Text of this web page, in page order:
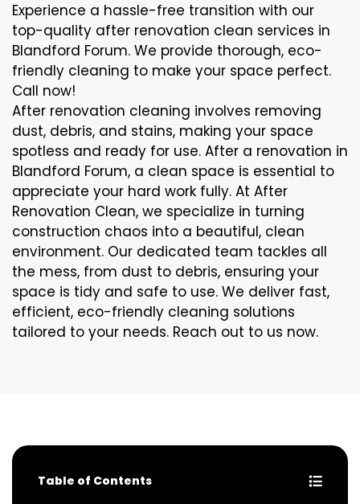
Experience a hassle-free transition with our
top-quality after renovation clean services in
Blandford Forum. We provide thorough, eco-
friendly cleaning to make your space perfect.
Call now!
After renovation cleaning involves removing
dust, debris, and stains, making your space
spotless and ready for use. After a renovation in
Blandford Forum, a clean space is essential to
appreciate your hard work fully. At After
Renovation Clean, we specialize in turning
construction chaos into a beautiful, clean
environment. Our dedicated team tackles all
the mess, from dust to debris, ensuring your
space is tidy and safe to use. We deliver fast,
efficient, eco-friendly cleaning solutions
tailored to your needs. Reach out to us now.
Table of Contents